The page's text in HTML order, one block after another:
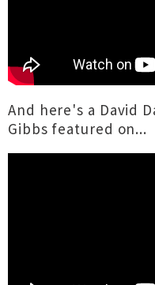
And here's a David
Gibbs featured on...